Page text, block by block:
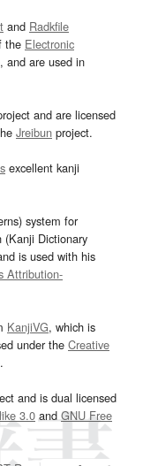
and Radkfile
the Electronic
, and are used in
and are licensed
Jreibun project.
excellent kanji
system for
(Kanji Dictionary
is used with his
Attribution-
KanjiVG, which is
under the Creative
and is dual licensed
3.0and GNU Free